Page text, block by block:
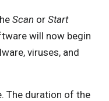
Scan or Start
will now begin
viruses, and
The duration of the